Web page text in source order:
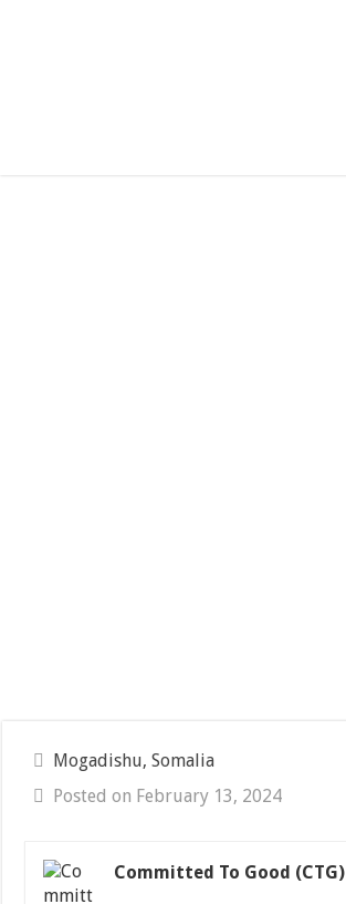
Mogadishu, Somalia
Posted on February 13, 2024
Committed To Good (CTG)